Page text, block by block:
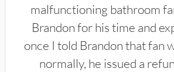
malfunctioning bathroom
Brandon for his time and
once I told Brandon that fan
normally, he issued a